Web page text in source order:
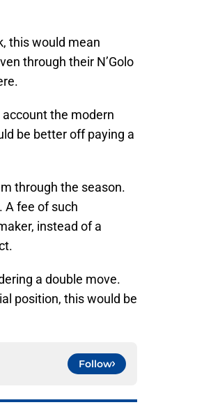
this would mean
through their N’Golo
the modern
be better off paying a
through the season.
A fee of such
instead of a
a double move.
position, this would be
Follow